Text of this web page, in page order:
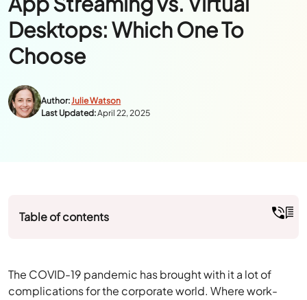
Author:
Julie Watson
Last Updated:April 22, 2025
complications for the corporate world. Where work-
remote working is easier said than done.